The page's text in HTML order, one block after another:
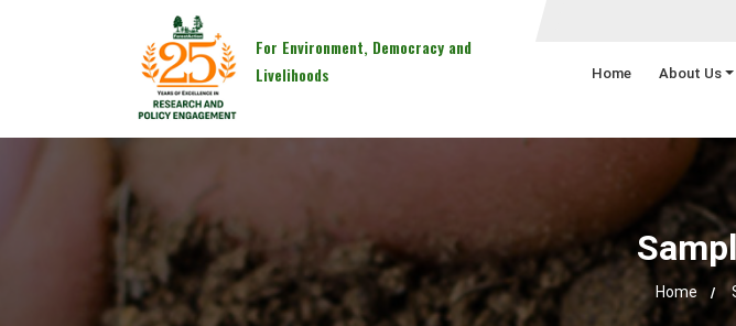
For Environment, Democracy and
Livelihoods
Home About Us
Home